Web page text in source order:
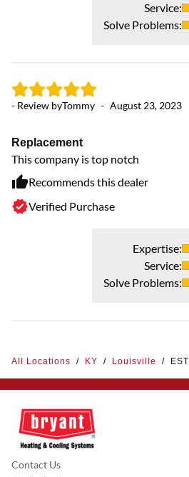
Service:
Solve Problems:
- Review byTommy - August 23, 2023
Replacement
This company is top notch
Recommends this dealer
Verified Purchase
Expertise:
Service:
Solve Problems:
All Locations / KY / Louisville /
Contact Us